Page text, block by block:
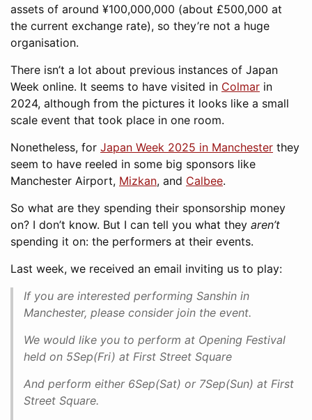
assets of around ¥100,000,000 (about £500,000 at
the current exchange rate), so they’re not a huge
organisation.
There isn’t a lot about previous instances of Japan
Week online. It seems to have visited in Colmar in
2024, although from the pictures it looks like a small
scale event that took place in one room.
Nonetheless, for Japan Week 2025 in Manchester they
seem to have reeled in some big sponsors like
Manchester Airport, Mizkan, and Calbee.
So what are they spending their sponsorship money
on? I don’t know. But I can tell you what they aren’t
spending it on: the performers at their events.
Last week, we received an email inviting us to play:
If you are interested performing Sanshin in
Manchester, please consider join the event.
We would like you to perform at Opening Festival
held on 5Sep(Fri) at First Street Square
And perform either 6Sep(Sat) or 7Sep(Sun) at First
Street Square.